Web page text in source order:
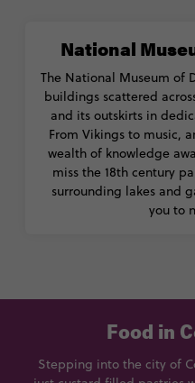
National
The National Museum of
buildings scattered
and its outskirts in
From Vikings to music,
wealth of knowledge
miss the 18th century
surrounding lakes and
you to
Food in
Stepping into the city of